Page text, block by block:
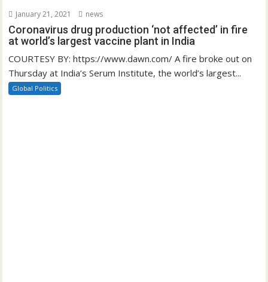
January 21, 2021 news
Coronavirus drug production ‘not affected’ in fire
at world’s largest vaccine plant in India
COURTESY BY: https://www.dawn.com/ A fire broke out on
Thursday at India’s Serum Institute, the world’s largest...
Global Politics